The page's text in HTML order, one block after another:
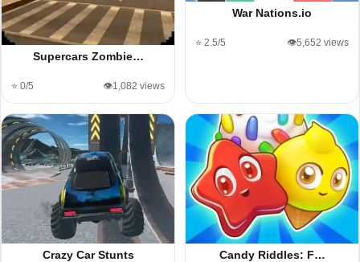
Supercars Zombie…
⭐ 0/5 👁️1,082 views
War Nations.io
⭐ 2.5/5 👁️5,652 views
Crazy Car Stunts Candy Riddles: F…